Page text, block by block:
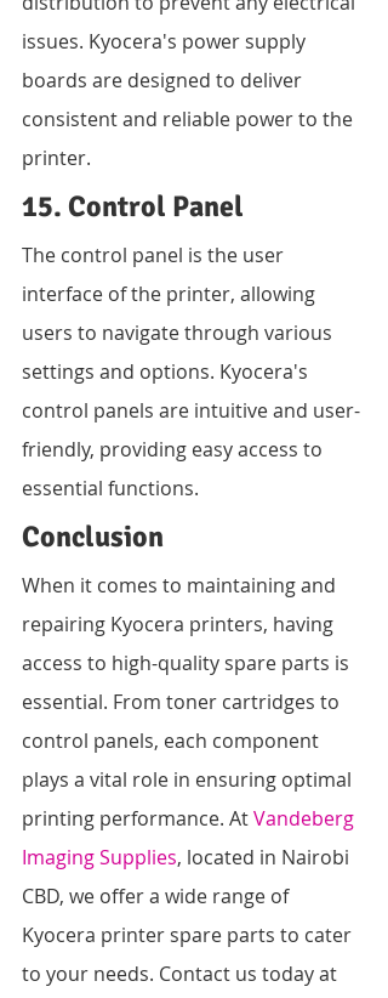
issues. Kyocera's power supply
boards are designed to deliver
consistent and reliable power to the
printer.
15. Control Panel
The control panel is the user
interface of the printer, allowing
users to navigate through various
settings and options. Kyocera's
control panels are intuitive and user-
friendly, providing easy access to
essential functions.
Conclusion
When it comes to maintaining and
repairing Kyocera printers, having
access to high-quality spare parts is
essential. From toner cartridges to
control panels, each component
plays a vital role in ensuring optimal
printing performance. At Vandeberg
Imaging Supplies, located in Nairobi
CBD, we offer a wide range of
Kyocera printer spare parts to cater
to your needs. Contact us today at